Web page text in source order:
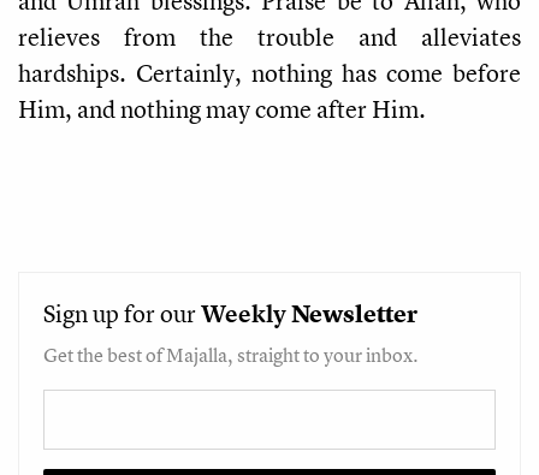
relieves from the trouble and alleviates
hardships. Certainly, nothing has come before
Him, and nothing may come after Him.
Sign up for ourWeeklyNewsletter
Get the best of Majalla, straight to your inbox.